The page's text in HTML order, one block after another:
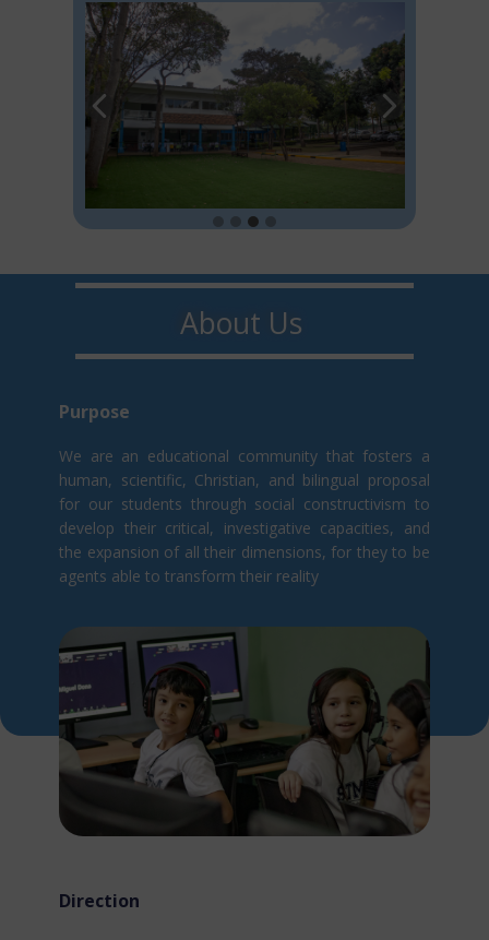
About U​​s
Purpo​s​e
We are an educational community that fosters a
human, scientific, Christian, and bilingual proposal
for our students through social constructivism t​o
develop their critical, investigative capacities, and
the expansion of all their dimensions, for they to be
agents able to transform their reality
Direction